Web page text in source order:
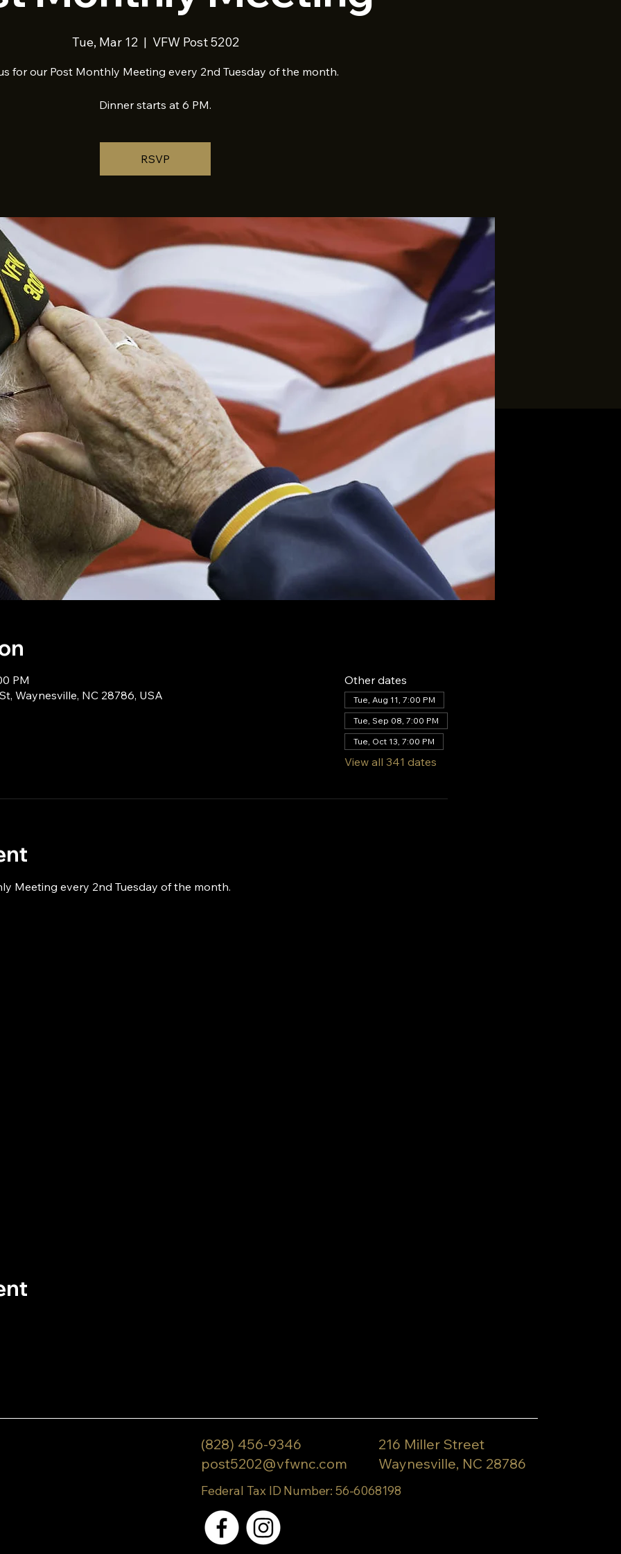
Tue, Mar 12
  |
VFW Post 5202
for our Post Monthly Meeting every 2nd Tuesday of the month.
Dinner starts at 6 PM.
RSVP
PM
Waynesville, NC 28786, USA
Other dates
Tue, Aug 11, 7:00 PM
Tue, Sep 08, 7:00 PM
Tue, Oct 13, 7:00 PM
View all 341 dates
Meeting every 2nd Tuesday of the month.
(828) 456-9346
post5202@vfwnc.com
216 Miller Street
Waynesville, NC 28786
Federal Tax ID Number: 56-6068198